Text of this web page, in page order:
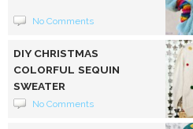
No Comments
DIY CHRISTMAS
COLORFUL SEQUIN
SWEATER
No Comments